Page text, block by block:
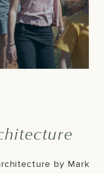
have fun!
by Mark